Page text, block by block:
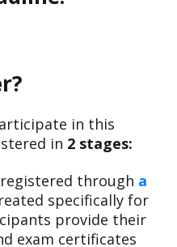
in this
in 2 stages:
through a
specifically for
provide their
exam certificates